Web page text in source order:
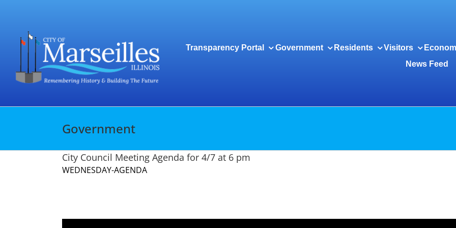
Transparency Portal Government Residents Visitors
News Feed
Government
City Council Meeting Agenda for 4/7 at 6 pm
WEDNESDAY-AGENDA